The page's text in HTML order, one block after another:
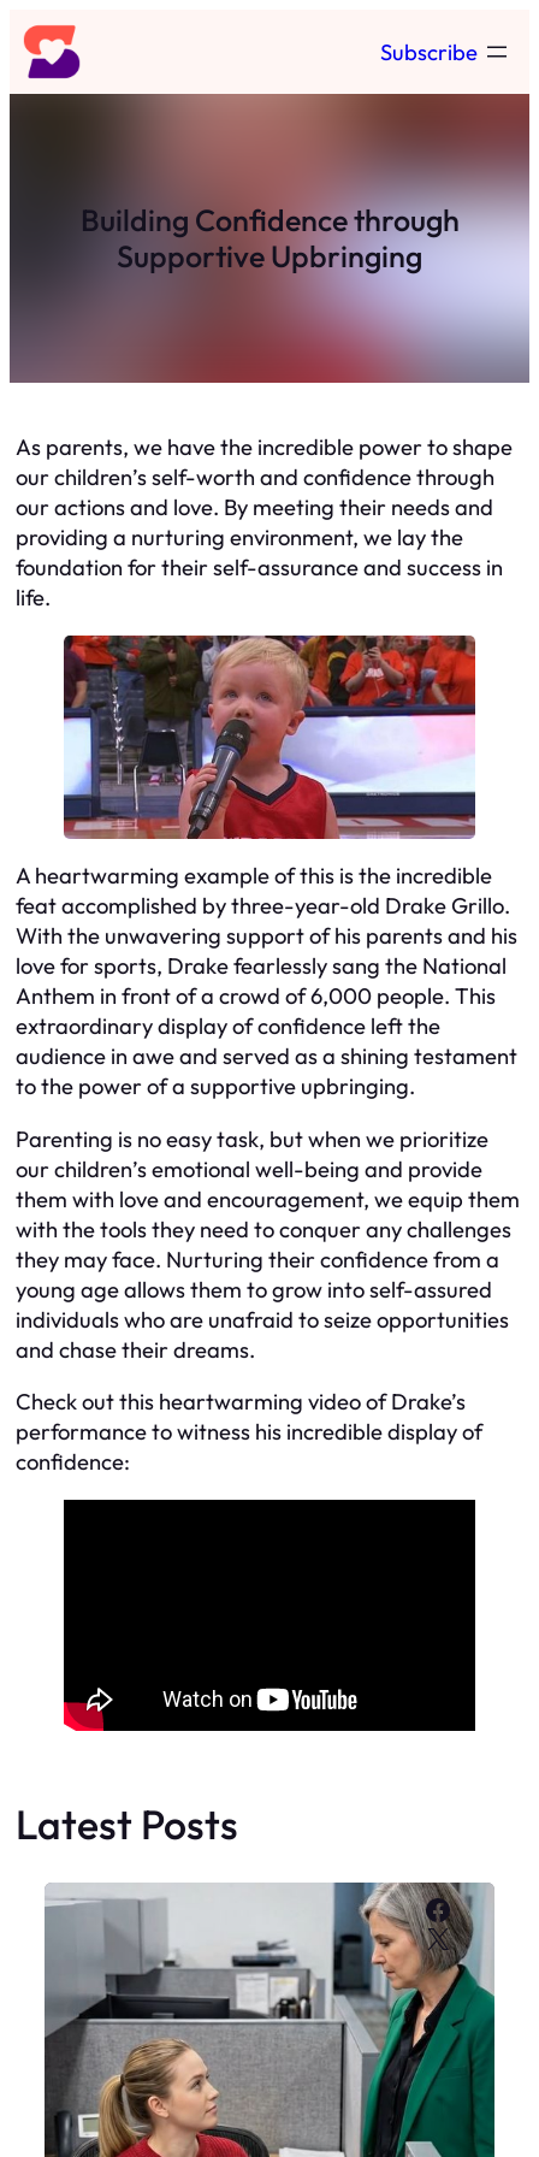
Skip
to
content
Subscribe
Building Confidence through
Supportive Upbringing
As parents, we have the incredible power to shape
our children’s self-worth and confidence through
our actions and love. By meeting their needs and
providing a nurturing environment, we lay the
foundation for their self-assurance and success in
life.
A heartwarming example of this is the incredible
feat accomplished by three-year-old Drake Grillo.
With the unwavering support of his parents and his
love for sports, Drake fearlessly sang the National
Anthem in front of a crowd of 6,000 people. This
extraordinary display of confidence left the
audience in awe and served as a shining testament
to the power of a supportive upbringing.
Parenting is no easy task, but when we prioritize
our children’s emotional well-being and provide
them with love and encouragement, we equip them
with the tools they need to conquer any challenges
they may face. Nurturing their confidence from a
young age allows them to grow into self-assured
individuals who are unafraid to seize opportunities
and chase their dreams.
Check out this heartwarming video of Drake’s
performance to witness his incredible display of
confidence:
Latest Posts
X